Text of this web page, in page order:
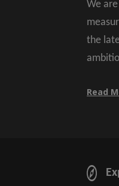
We
the
Read